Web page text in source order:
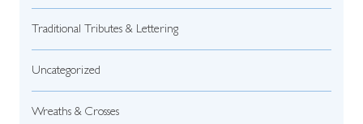
Traditional Tributes & Lettering
Uncategorized
Wreaths & Crosses